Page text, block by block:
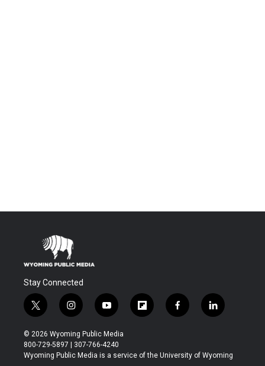
Stay Connected
t
w
i
t
t
i
n
s
t
a
y
o
u
t
u
f
l
b
f
a
b
l
i
e
© 2026 Wyoming Public Media
800-729-5897 | 307-766-4240
Wyoming Public Media is a service of the University of Wyoming